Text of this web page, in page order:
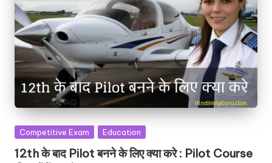
Posted
Competitive Exam Education
12th के बाद Pilot बनने के लिए क्या करे : Pilot Course